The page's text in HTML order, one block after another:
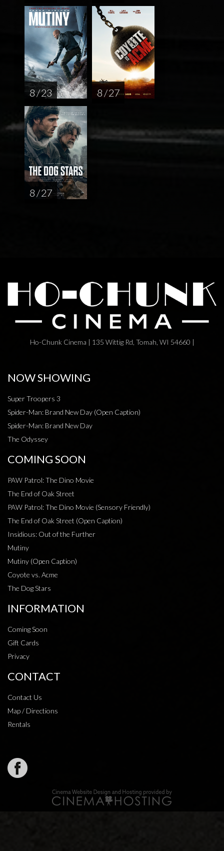
8 / 23 8 / 27
8 / 27
Ho-Chunk Cinema | 135 Wittig Rd, Tomah, WI 54660 |
NOW SHOWING
Super Troopers 3
Spider-Man: Brand New Day (Open Caption)
Spider-Man: Brand New Day
The Odyssey
COMING SOON
PAW Patrol: The Dino Movie
The End of Oak Street
PAW Patrol: The Dino Movie (Sensory Friendly)
The End of Oak Street (Open Caption)
Insidious: Out of the Further
Mutiny
Mutiny (Open Caption)
Coyote vs. Acme
The Dog Stars
INFORMATION
Coming Soon
Gift Cards
Privacy
CONTACT
Contact Us
Map / Directions
Rentals